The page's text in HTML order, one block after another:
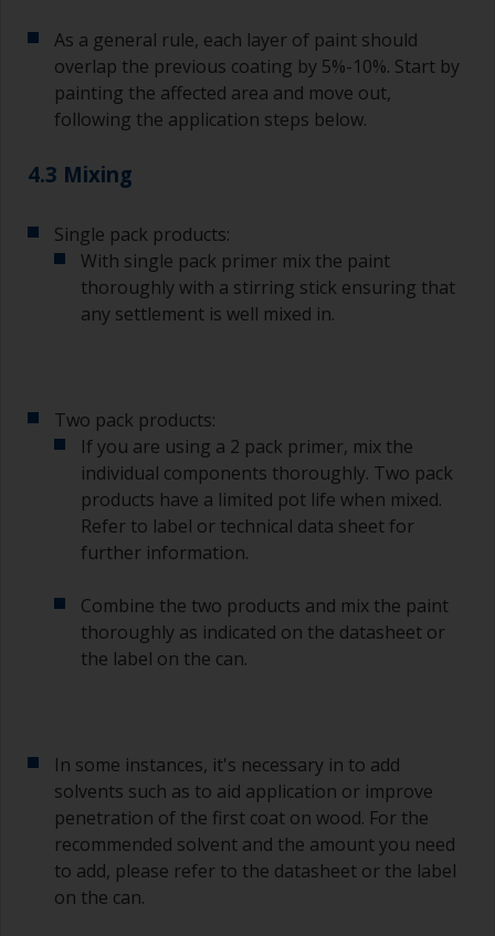
As a general rule, each layer of paint should
overlap the previous coating by 5%-10%. Start by
painting the affected area and move out,
following the application steps below.
4.3 Mixing
Single pack products:
With single pack primer mix the paint
thoroughly with a stirring stick ensuring that
any settlement is well mixed in.
Two pack products:
If you are using a 2 pack primer, mix the
individual components thoroughly. Two pack
products have a limited pot life when mixed.
Refer to label or technical data sheet for
further information.
Combine the two products and mix the paint
thoroughly as indicated on the datasheet or
the label on the can.
In some instances, it's necessary in to add
solvents such as to aid application or improve
penetration of the first coat on wood. For the
recommended solvent and the amount you need
to add, please refer to the datasheet or the label
on the can.